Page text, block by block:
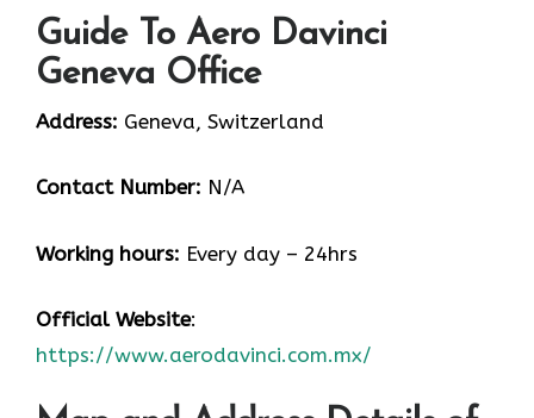
Guide To Aero Davinci
Geneva Office
Address: Geneva, Switzerland
Contact Number: N/A
Working hours: Every day – 24hrs
Official Website:
https://www.aerodavinci.com.mx/